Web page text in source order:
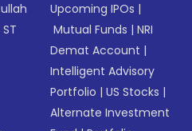
Upcoming IPOs |
Mutual Funds |NRI
Demat Account |
Intelligent Advisory
Portfolio |US Stocks |
Alternate Investment